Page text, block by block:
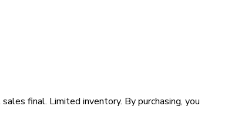
final. Limited inventory. By purchasing, you